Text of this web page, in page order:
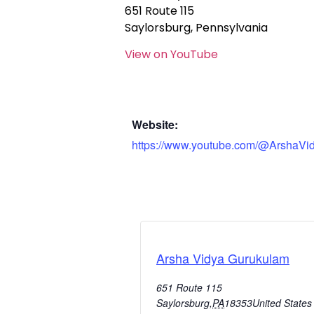
651 Route 115
Saylorsburg, Pennsylvania
View on YouTube
Website:
https://www.youtube.com/
Arsha Vidya Gurukulam
651 Route 115
Saylorsburg,PA18353United States